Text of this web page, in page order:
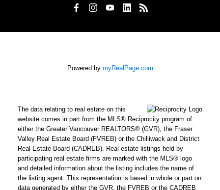
Powered by myRealPage.com
The data relating to real estate on this
website comes in part from the MLS® Reciprocity program of
either the Greater Vancouver REALTORS® (GVR), the Fraser
Valley Real Estate Board (FVREB) or the Chilliwack and District
Real Estate Board (CADREB). Real estate listings held by
participating real estate firms are marked with the MLS® logo
and detailed information about the listing includes the name of
the listing agent. This representation is based in whole or part on
data generated by either the GVR, the FVREB or the CADREB